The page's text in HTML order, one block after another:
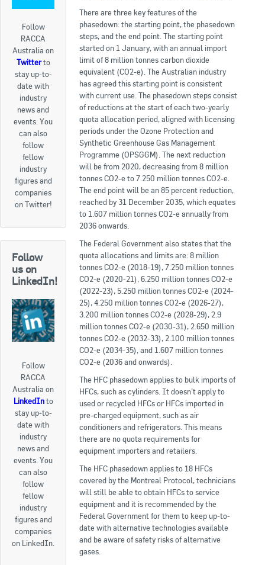
Online Service & Products
Goods For Sale
New Products
Project Surplus Materials
Contact Us
Follow
RACCA
Australia on
Twitterto
stay up-to-
date with
industry
news and
events. You
can also
follow
fellow
industry
figures and
companies
on Twitter!
Follow
us on
LinkedIn!
Follow
RACCA
Australia on
LinkedInto
stay up-to-
date with
industry
news and
events. You
can also
follow
fellow
industry
figures and
companies
on LinkedIn.
There are three key features of the
phasedown: the starting point, the phasedown
steps, and the end point. The starting point
started on 1 January, with an annual import
limit of 8 million tonnes carbon dioxide
equivalent (CO2-e). The Australian industry
has agreed this starting point is consistent
with current use. The phasedown steps consist
of reductions at the start of each two-yearly
quota allocation period, aligned with licensing
periods under the Ozone Protection and
Synthetic Greenhouse Gas Management
Programme (OPSGGM). The next reduction
will be from 2020, decreasing from 8 million
tonnes CO2-e to 7.250 million tonnes CO2-e.
The end point will be an 85 percent reduction,
reached by 31 December 2035, which equates
to 1.607 million tonnes CO2-e annually from
2036 onwards.
The Federal Government also states that the
quota allocations and limits are: 8 million
tonnes CO2-e (2018-19), 7.250 million tonnes
CO2-e (2020-21), 6.250 million tonnes CO2-e
(2022-23), 5.250 million tonnes CO2-e (2024-
25), 4.250 million tonnes CO2-e (2026-27),
3.200 million tonnes CO2-e (2028-29), 2.9
million tonnes CO2-e (2030-31), 2.650 million
tonnes CO2-e (2032-33), 2.100 million tonnes
CO2-e (2034-35), and 1.607 million tonnes
CO2-e (2036 and onwards).
The HFC phasedown applies to bulk imports of
HFCs, such as cylinders. It doesn’t apply to
used or recycled HFCs or HFCs imported in
pre-charged equipment, such as air
conditioners and refrigerators. This means
there are no quota requirements for
equipment importers and retailers.
The HFC phasedown applies to 18 HFCs
covered by the Montreal Protocol, technicians
will still be able to obtain HFCs to service
equipment and it is recommended by the
Federal Government for them to keep up-to-
date with alternative technologies available
and be aware of safety risks of alternative
gases.